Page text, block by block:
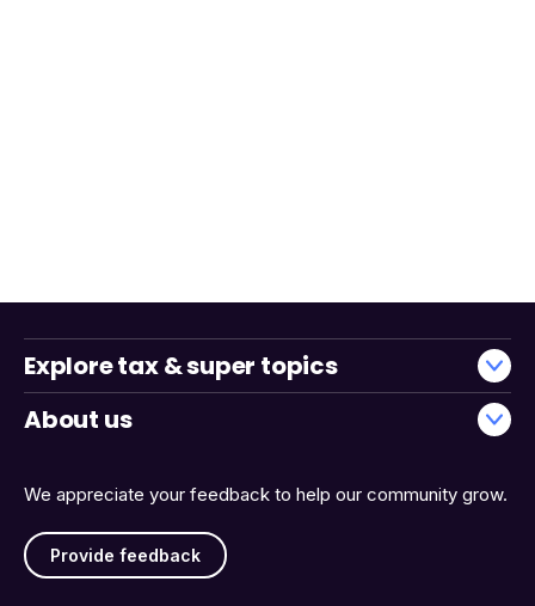
We appreciate your feedback to help our community grow.
Provide feedback
Explore tax & super topics
About us